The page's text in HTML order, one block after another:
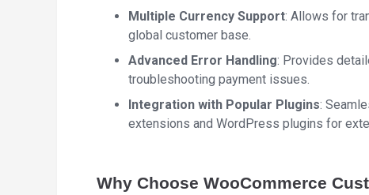
Multiple Currency Support: Allows for
global customer base.
Advanced Error Handling: Provides
troubleshooting payment issues.
Integration with Popular Plugins:
extensions and WordPress plugins for
Why Choose WooCommerce